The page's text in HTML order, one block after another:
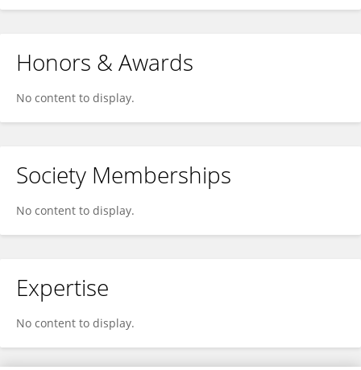
Honors & Awards
No content to display.
Society Memberships
No content to display.
Expertise
No content to display.